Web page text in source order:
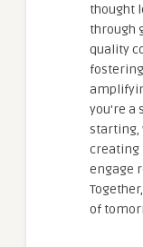
thought
through
quality
you're a
starting,
creating
engage
of